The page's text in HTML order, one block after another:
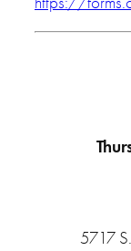
5717